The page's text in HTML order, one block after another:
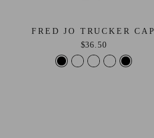
FRED JO TRUCKER CAP
$36.50